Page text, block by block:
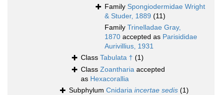
Family Spongiodermidae Wright
& Studer, 1889 (11)
Family Trinelladae Gray,
1870 accepted as Parisididae
Aurivillius, 1931
Class Tabulata † (1)
Class Zoantharia accepted
as Hexacorallia
Subphylum Cnidaria incertae sedis (1)